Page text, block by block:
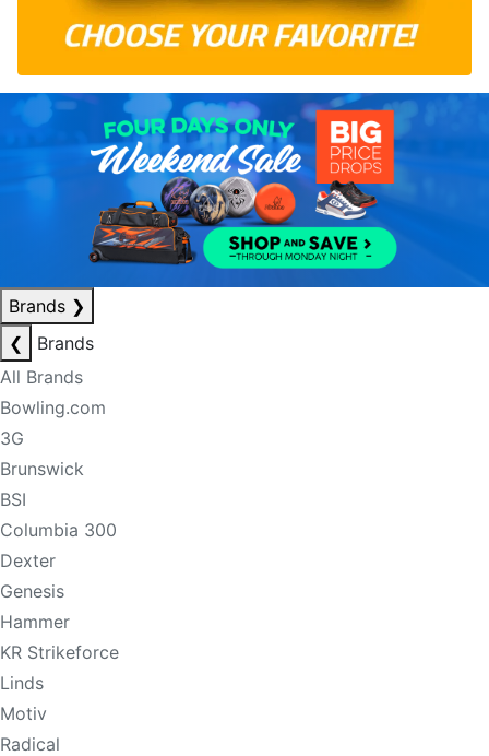
Brands ❯
❮
Brands
All Brands
Bowling.com
3G
Brunswick
BSI
Columbia 300
Dexter
Genesis
Hammer
KR Strikeforce
Linds
Motiv
Radical